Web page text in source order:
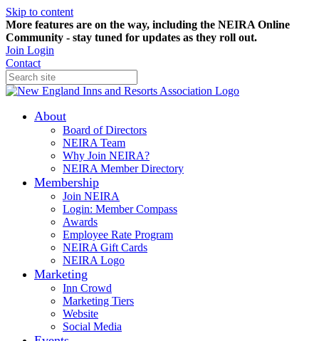
Skip to content
More features are on the way, including the NEIRA Online
Community - stay tuned for updates as they roll out.
Join Login
Contact
About
Board of Directors
NEIRA Team
Why Join NEIRA?
NEIRA Member Directory
Membership
Join NEIRA
Login: Member Compass
Awards
Employee Rate Program
NEIRA Gift Cards
NEIRA Logo
Marketing
Inn Crowd
Marketing Tiers
Website
Social Media